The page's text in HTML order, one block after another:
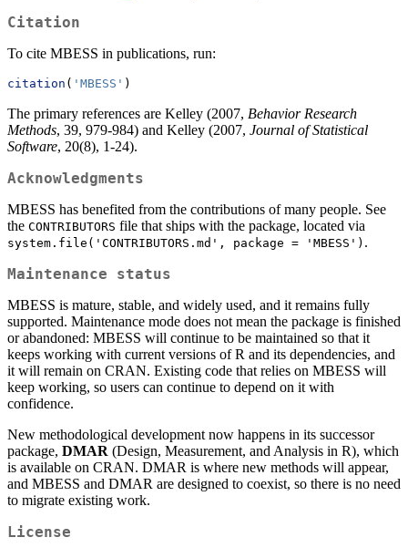
Citation
To cite MBESS in publications, run:
citation ( 'MBESS' )
The primary references are Kelley (2007, Behavior Research
Methods, 39, 979-984) and Kelley (2007, Journal of Statistical
Software, 20(8), 1-24).
Acknowledgments
MBESS has benefited from the contributions of many people. See
the CONTRIBUTORS file that ships with the package, located via
system.file('CONTRIBUTORS.md', package = 'MBESS') .
Maintenance status
MBESS is mature, stable, and widely used, and it remains fully
supported. Maintenance mode does not mean the package is finished
or abandoned: MBESS will continue to be maintained so that it
keeps working with current versions of R and its dependencies, and
it will remain on CRAN. Existing code that relies on MBESS will
keep working, so users can continue to depend on it with
confidence.
New methodological development now happens in its successor
package, DMAR (Design, Measurement, and Analysis in R), which
is available on CRAN. DMAR is where new methods will appear,
and MBESS and DMAR are designed to coexist, so there is no need
to migrate existing work.
License